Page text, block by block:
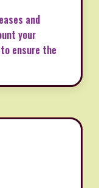
and
your
ensure the